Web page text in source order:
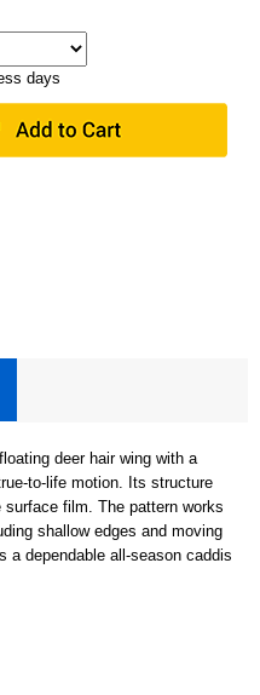
days
deer hair wing with a
to-life motion. Its structure
film. The pattern works
shallow edges and moving
a dependable all-season caddis